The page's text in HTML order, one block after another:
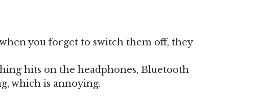
you forget to switch them off, they
hits on the headphones, Bluetooth
which is annoying.